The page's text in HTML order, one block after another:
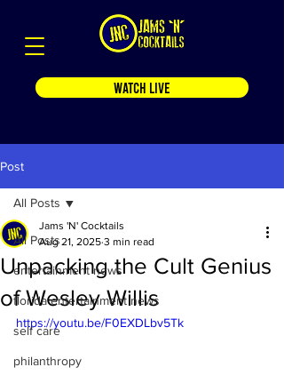
WATCH LIVE
Post
All Posts
entertainment news
florida entertainment news
self care
philanthropy
All Posts
Unpacking the Cult Genius
of Wesley Willis
Jams 'N' Cocktails
Aug 21, 2025 3 min read
https://youtu.be/F0EXDLbv5Tk